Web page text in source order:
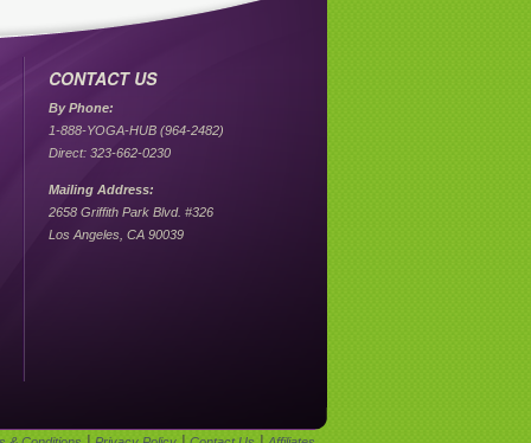
CONTACT US
By Phone:
1-888-YOGA-HUB (964-2482)
Direct: 323-662-0230
Mailing Address:
2658 Griffith Park Blvd. #326
Los Angeles, CA 90039